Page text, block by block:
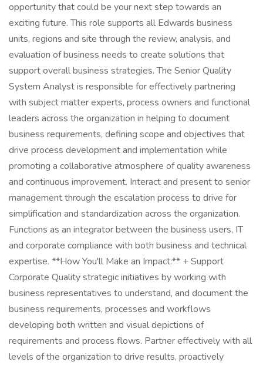
opportunity that could be your next step towards an
exciting future. This role supports all Edwards business
units, regions and site through the review, analysis, and
evaluation of business needs to create solutions that
support overall business strategies. The Senior Quality
System Analyst is responsible for effectively partnering
with subject matter experts, process owners and functional
leaders across the organization in helping to document
business requirements, defining scope and objectives that
drive process development and implementation while
promoting a collaborative atmosphere of quality awareness
and continuous improvement. Interact and present to senior
management through the escalation process to drive for
simplification and standardization across the organization.
Functions as an integrator between the business users, IT
and corporate compliance with both business and technical
expertise. **How You'll Make an Impact:** + Support
Corporate Quality strategic initiatives by working with
business representatives to understand, and document the
business requirements, processes and workflows
developing both written and visual depictions of
requirements and process flows. Partner effectively with all
levels of the organization to drive results, proactively